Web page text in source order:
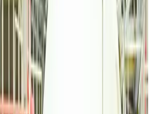
of assault mid-flight
partnership
World Cup Quiz Winners